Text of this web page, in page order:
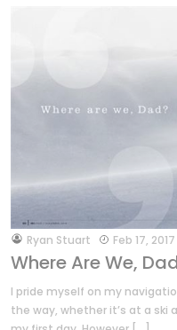
byRyan Stuart Feb 17, 2017
Where Are We,
I pride myself on my
the way, whether it’s at a ski